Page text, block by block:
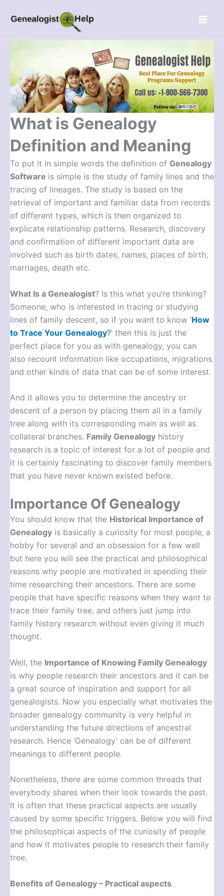
What is Genealogy
Definition and Meaning
To put it in simple words the definition of Genealogy
Software is simple is the study of family lines and the
tracing of lineages. The study is based on the
retrieval of important and familiar data from records
of different types, which is then organized to
explicate relationship patterns. Research, discovery
and confirmation of different important data are
involved such as birth dates, names, places of birth,
marriages, death etc.
What Is a Genealogist? Is this what you’re thinking?
Someone, who is interested in tracing or studying
lines of family descent, so if you want to know ‘How
to Trace Your Genealogy?’ then this is just the
perfect place for you as with genealogy, you can
also recount information like occupations, migrations
and other kinds of data that can be of some interest.
And it allows you to determine the ancestry or
descent of a person by placing them all in a family
tree along with its corresponding main as well as
collateral branches. Family Genealogy history
research is a topic of interest for a lot of people and
it is certainly fascinating to discover family members
that you have never known existed before.
Importance Of Genealogy
You should know that the Historical Importance of
Genealogy is basically a curiosity for most people, a
hobby for several and an obsession for a few well
but here you will see the practical and philosophical
reasons why people are motivated in spending their
time researching their ancestors. There are some
people that have specific reasons when they want to
trace their family tree, and others just jump into
family history research without even giving it much
thought.
Well, the Importance of Knowing Family Genealogy
is why people research their ancestors and it can be
a great source of inspiration and support for all
genealogists. Now you especially what motivates the
broader genealogy community is very helpful in
understanding the future directions of ancestral
research. Hence ‘Genealogy’ can be of different
meanings to different people.
Nonetheless, there are some common threads that
everybody shares when their look towards the past.
It is often that these practical aspects are usually
caused by some specific triggers. Below you will find
the philosophical aspects of the curiosity of people
and how it motivates people to research their family
tree.
Benefits of Genealogy – Practical aspects